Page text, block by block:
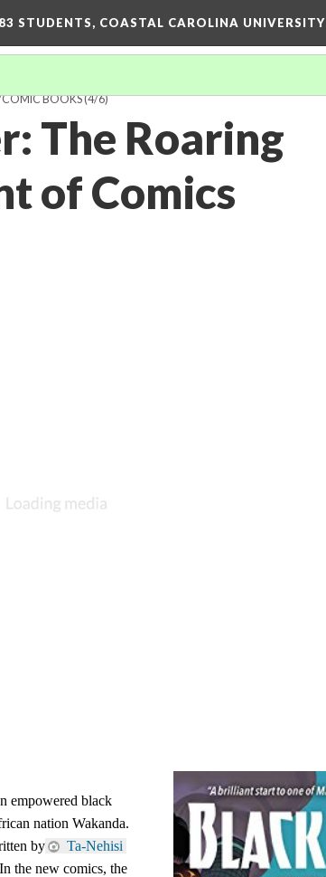
STUDENTS, COASTAL CAROLINA UNIVERSITY
COMIC BOOKS(4/6)
The Roaring
of Comics
empowered black
nation Wakanda.
by
Ta-Nehisi
the new comics, the